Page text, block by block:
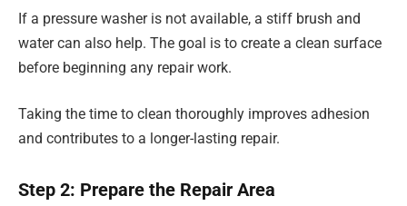
If a pressure washer is not available, a stiff brush and
water can also help. The goal is to create a clean surface
before beginning any repair work.
Taking the time to clean thoroughly improves adhesion
and contributes to a longer-lasting repair.
Step 2: Prepare the Repair Area